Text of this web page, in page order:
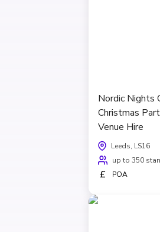
Nordic Nights
Christmas
Venue Hire
Leeds, LS16
up to 350
£ POA